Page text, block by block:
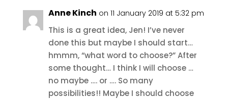
Anne Kinch on 11 January 2019 at 5:32 pm
This is a great idea, Jen! I’ve never
done this but maybe I should start…
hmmm, “what word to choose?” After
some thought… I think I will choose …
no maybe …. or …. So many
possibilities!! Maybe I should choose